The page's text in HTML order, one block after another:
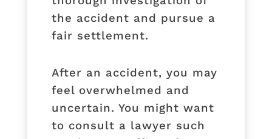
the accident and pursue a
fair settlement.
After an accident, you may
feel overwhelmed and
uncertain. You might want
to consult a lawyer such